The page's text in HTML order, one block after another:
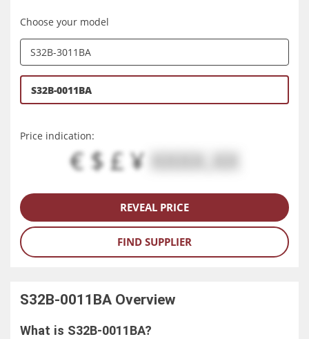
Choose your model
S32B-3011BA
S32B-0011BA
Price indication:
€ $ £ ¥ XXXX.XX
REVEAL PRICE
FIND SUPPLIER
S32B-0011BA Overview
What is S32B-0011BA?